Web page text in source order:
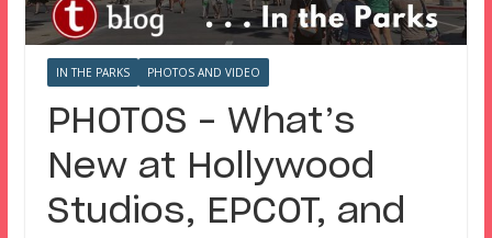
IN THE PARKS PHOTOS AND VIDEO
PHOTOS – What’s
New at Hollywood
Studios, EPCOT, and